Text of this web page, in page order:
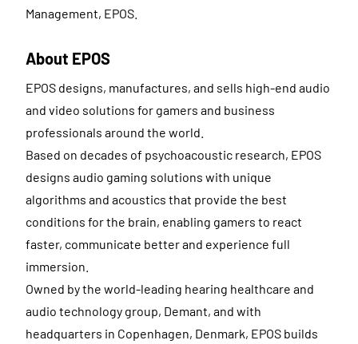
Management, EPOS.
About EPOS
EPOS designs, manufactures, and sells high-end audio
and video solutions for gamers and business
professionals around the world.
Based on decades of psychoacoustic research, EPOS
designs audio gaming solutions with unique
algorithms and acoustics that provide the best
conditions for the brain, enabling gamers to react
faster, communicate better and experience full
immersion.
Owned by the world-leading hearing healthcare and
audio technology group, Demant, and with
headquarters in Copenhagen, Denmark, EPOS builds